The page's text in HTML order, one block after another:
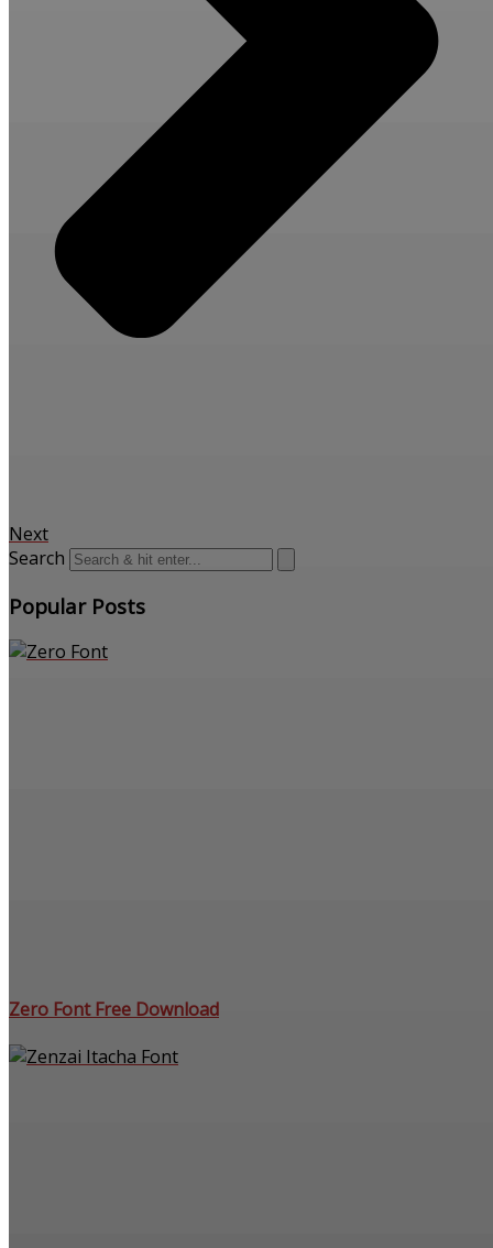
Next
Search
Popular Posts
Zero Font Free Download